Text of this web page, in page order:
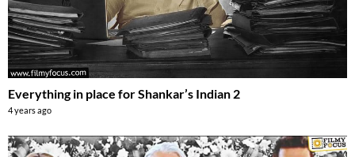
Everything in place for Shankar’s Indian 2
4 years ago